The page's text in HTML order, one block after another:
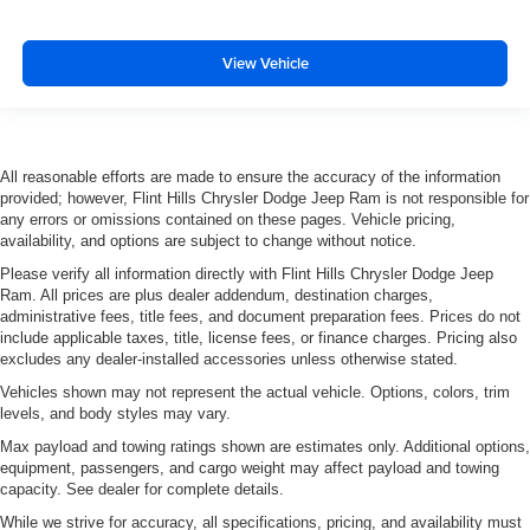
View Vehicle
All reasonable efforts are made to ensure the accuracy of the information
provided; however, Flint Hills Chrysler Dodge Jeep Ram is not responsible for
any errors or omissions contained on these pages. Vehicle pricing,
availability, and options are subject to change without notice.
Please verify all information directly with Flint Hills Chrysler Dodge Jeep
Ram. All prices are plus dealer addendum, destination charges,
administrative fees, title fees, and document preparation fees. Prices do not
include applicable taxes, title, license fees, or finance charges. Pricing also
excludes any dealer-installed accessories unless otherwise stated.
Vehicles shown may not represent the actual vehicle. Options, colors, trim
levels, and body styles may vary.
Max payload and towing ratings shown are estimates only. Additional options,
equipment, passengers, and cargo weight may affect payload and towing
capacity. See dealer for complete details.
While we strive for accuracy, all specifications, pricing, and availability must